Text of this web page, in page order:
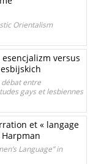
Orientalism
esencjalizm versus
débat entre
gays et lesbiennes
et « langage
Language” in